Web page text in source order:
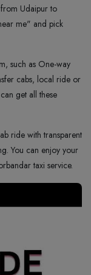
Udaipur to
me" and pick
such as One-way
cabs, local ride or
get all these
ride with transparent
You can enjoy your
taxi service.